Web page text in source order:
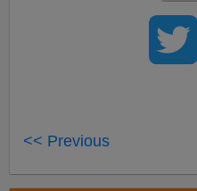
<< Previous